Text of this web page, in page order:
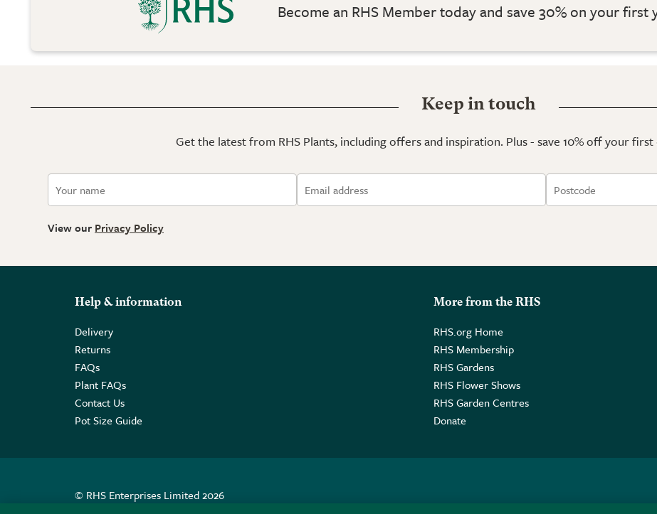
Become an RHS Member today and save 30% on your first
Keep in touch
Get the latest from RHS Plants, including offers and inspiration. Plus - save 10% off your
View our Privacy Policy
Help & information
Delivery
Returns
FAQs
Plant FAQs
Contact Us
Pot Size Guide
More from the RHS
RHS.org Home
RHS Membership
RHS Gardens
RHS Flower Shows
RHS Garden Centres
Donate
© RHS Enterprises Limited 2026